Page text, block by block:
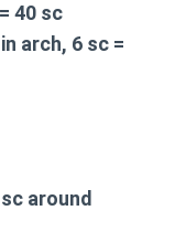
40 sc
arch, 6 sc =
around